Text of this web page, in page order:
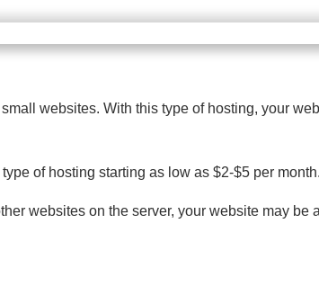
websites. With this type of hosting, your
of hosting starting as low as $2-$5 per month.
websites on the server, your website may be